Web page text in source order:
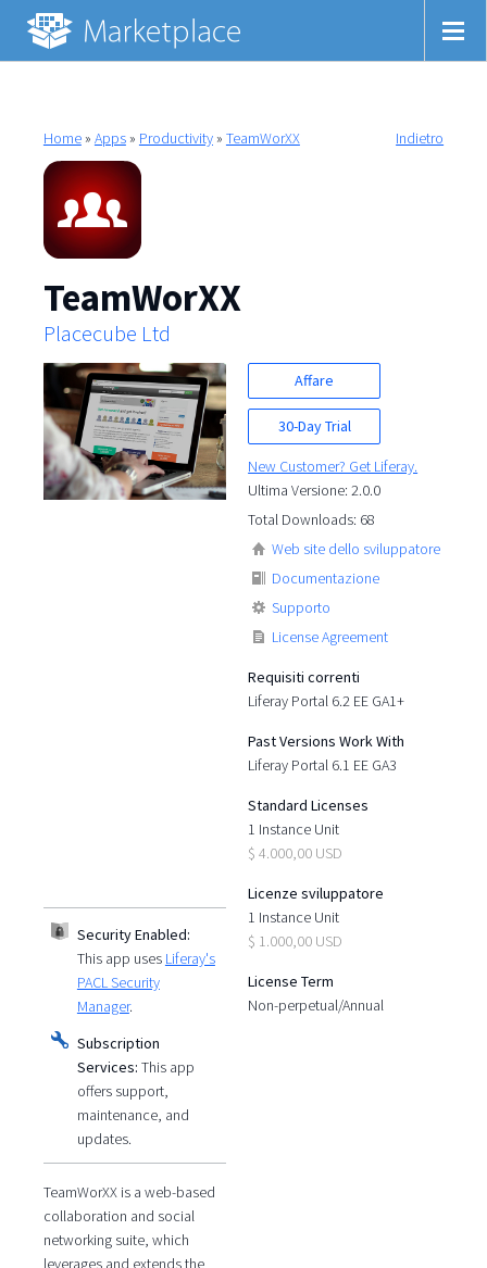
Home» Apps» Productivity» TeamWorXX Indietro
TeamWorXX
Placecube Ltd
Affare
30-Day Trial
New Customer? Get Liferay.
Ultima Versione: 2.0.0
Total Downloads: 68
Web site dello sviluppatore
Documentazione
Supporto
License Agreement
Requisiti correnti
Liferay Portal 6.2 EE GA1+
Past Versions Work With
Liferay Portal 6.1 EE GA3
Standard Licenses
1 Instance Unit
$ 4.000,00 USD
Licenze sviluppatore
1 Instance Unit
$ 1.000,00 USD
License Term
Non-perpetual/Annual
Security Enabled:
This app uses Liferay's
PACL Security
Manager.
Subscription
Services: This app
offers support,
maintenance, and
updates.
TeamWorXX is a web-based
collaboration and social
networking suite, which
leverages and extends the